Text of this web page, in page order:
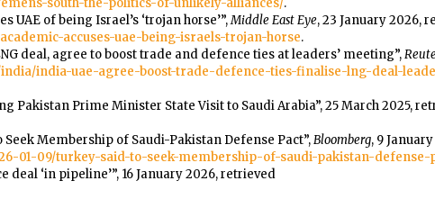
UAE of being Israel’s ‘trojan horse’”,Middle East Eye, 23 January 2026,
accuses-uae-being-israels-trojan-horse.
deal, agree to boost trade and defence ties at leaders’ meeting”,
india-uae-agree-boost-trade-defence-ties-finalise-lng-deal-
Pakistan Prime Minister State Visit to Saudi Arabia”, 25 March 2025,
Seek Membership of Saudi-Pakistan Defense Pact”,Bloomberg, 9
01-09/turkey-said-to-seek-membership-of-saudi-pakistan-defense-
‘in pipeline’”, 16 January 2026, retrieved